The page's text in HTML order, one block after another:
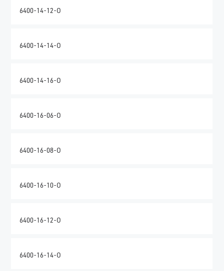
6400-14-12-O
6400-14-14-O
6400-14-16-O
6400-16-06-O
6400-16-08-O
6400-16-10-O
6400-16-12-O
6400-16-14-O